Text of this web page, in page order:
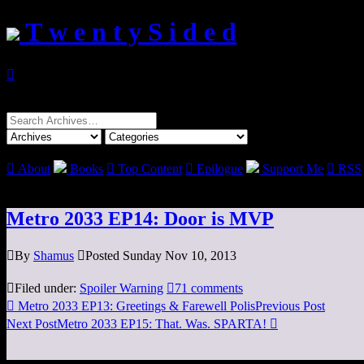
T w e n t y S i d e d

Search
for:
 About Books  Top Content  Epilogue Support Me  RSS
Metro 2033 EP14: Door is MVP
By Shamus Posted Sunday Nov 10, 2013
Filed under: Spoiler Warning 71 comments
 Metro 2033 EP13: Greetings & Farewell PolisPrevious Post
Next PostMetro 2033 EP15: That. Was. SPARTA! 